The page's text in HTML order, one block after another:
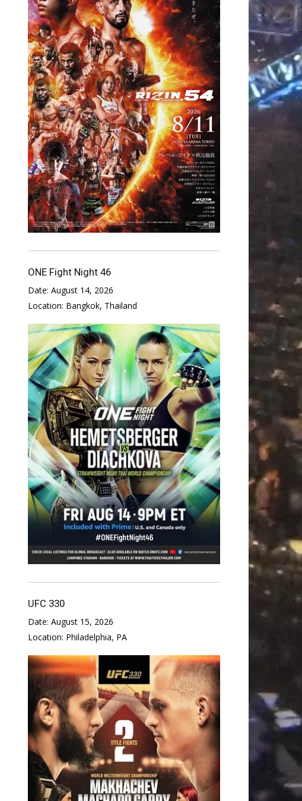
ONE Fight Night 46
Date: August 14, 2026
Location: Bangkok, Thailand
UFC 330
Date: August 15, 2026
Location: Philadelphia, PA